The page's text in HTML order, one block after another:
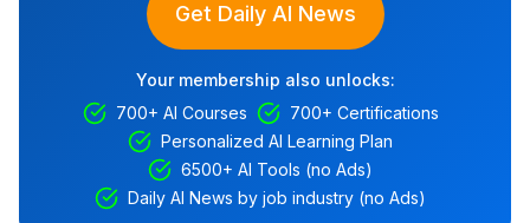
Get Daily AI News
Your membership also unlocks:
700+ AI Courses
700+ Certifications
Personalized AI Learning Plan
6500+ AI Tools (no Ads)
Daily AI News by job industry (no Ads)